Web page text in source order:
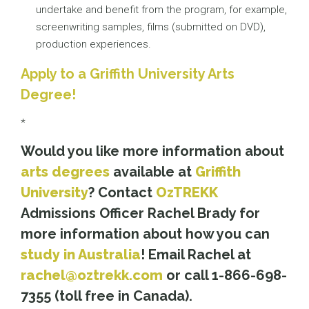
undertake and benefit from the program, for example,
screenwriting samples, films (submitted on DVD),
production experiences.
Apply to a Griffith University Arts
Degree!
*
Would you like more information about
arts degrees available at Griffith
University? Contact OzTREKK
Admissions Officer Rachel Brady for
more information about how you can
study in Australia! Email Rachel at
rachel@oztrekk.com or call 1-866-698-
7355 (toll free in Canada).